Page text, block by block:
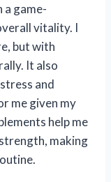
a game-
vitality. I
but with
It also
and
me given my
help me
making